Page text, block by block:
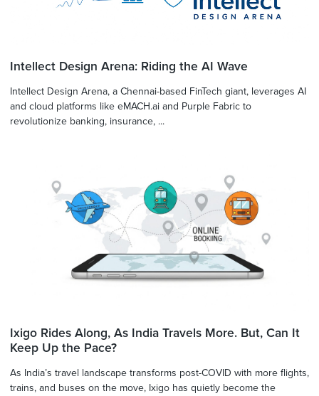
Intellect Design Arena: Riding the AI Wave
Intellect Design Arena, a Chennai-based FinTech giant, leverages AI
and cloud platforms like eMACH.ai and Purple Fabric to
revolutionize banking, insurance, ...
Ixigo Rides Along, As India Travels More. But, Can It
Keep Up the Pace?
As India’s travel landscape transforms post-COVID with more flights,
trains, and buses on the move, Ixigo has quietly become the